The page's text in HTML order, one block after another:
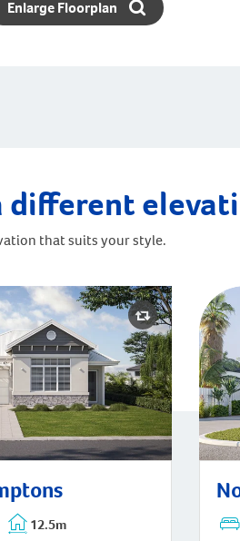
Enlarge Floorplan
that suits your style.
12.5m Norfolk | Mid-Century